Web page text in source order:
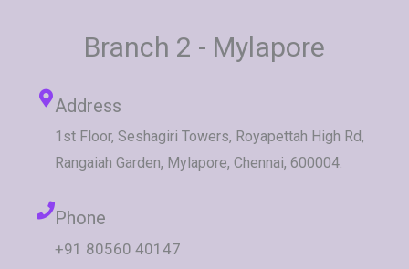
Branch 2 - Mylapore
Address
1st Floor, Seshagiri Towers, Royapettah High Rd,
Rangaiah Garden, Mylapore, Chennai, 600004.
Phone
+91 80560 40147